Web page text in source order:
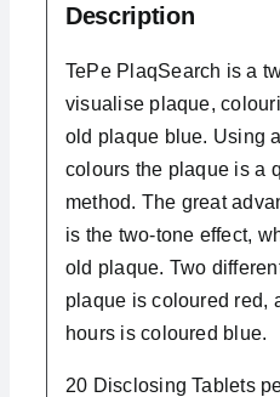
Description
TePe PlaqSearch is a
visualise plaque,
old plaque blue. Using
colours the plaque is a
method. The great
is the two-tone effect,
old plaque. Two
plaque is coloured red,
hours is coloured blue.
20 Disclosing Tablets